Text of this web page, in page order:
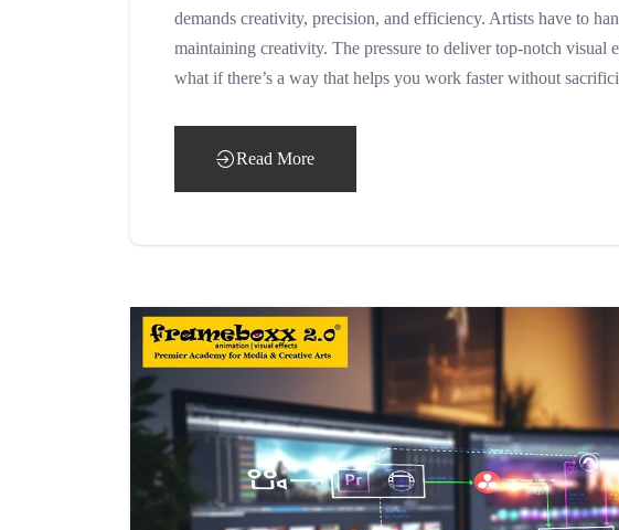
demands creativity, precision, and efficiency. Artists have to
maintaining creativity. The pressure to deliver top-notch visual
what if there’s a way that helps you work faster without
Read More